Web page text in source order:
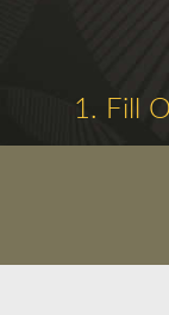
1. Fill